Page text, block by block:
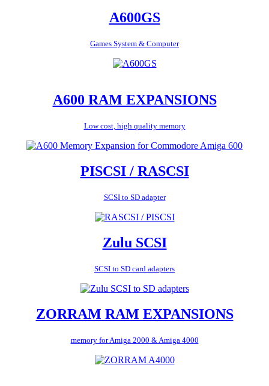
A600GS
Games System & Computer
A600 RAM EXPANSIONS
Low cost, high quality memory
PISCSI / RASCSI
SCSI to SD adapter
Zulu SCSI
SCSI to SD card adapters
ZORRAM RAM EXPANSIONS
memory for Amiga 2000 & Amiga 4000